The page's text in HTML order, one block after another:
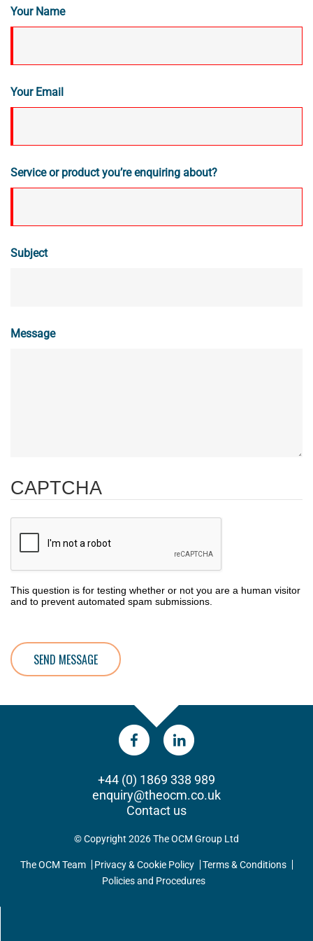
Your Name
Your Email
Service or product you’re enquiring about?
Subject
Message
CAPTCHA
This question is for testing whether or not you are a human visitor
and to prevent automated spam submissions.
SEND MESSAGE
+44 (0) 1869 338 989
enquiry@theocm.co.uk
Contact us
© Copyright 2026 The OCM Group Ltd
The OCM Team Privacy & Cookie Policy
Terms & Conditions
Policies and Procedures